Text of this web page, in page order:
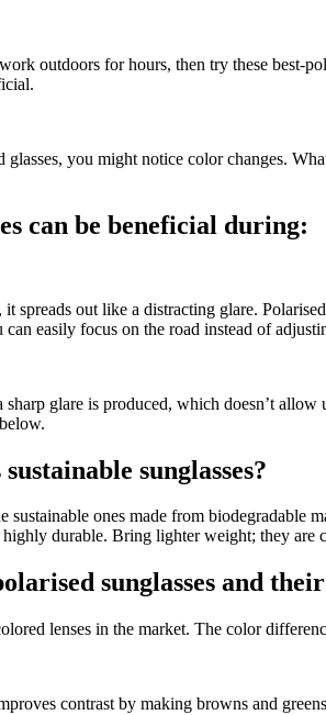
outdoors for hours, then try these best-
you might notice color changes.
can be beneficial during:
spreads out like a distracting glare.
easily focus on the road instead of
glare is produced, which doesn’t
sustainable sunglasses?
sustainable ones made from
durable. Bring lighter weight; they are
sunglasses and
lenses in the market. The color
contrast by making browns and